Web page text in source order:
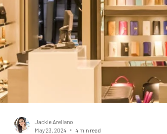
Jackie Arellano
May 23, 2024
4 min read